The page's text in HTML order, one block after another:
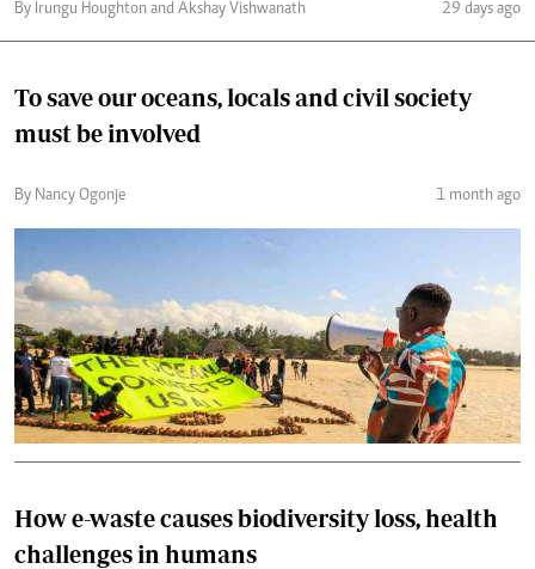
By Irungu Houghton and Akshay Vishwanath 29 days ago
To save our oceans, locals and civil society
must be involved
By Nancy Ogonje 1 month ago
How e-waste causes biodiversity loss, health
challenges in humans